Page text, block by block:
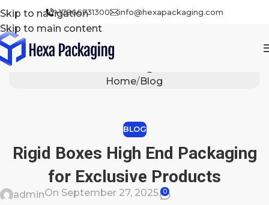
Skip to navigation
Skip to main content
+17866731300 info@hexapackaging.com
Blog
Home Blog
BLOG
Rigid Boxes High End Packaging
for Exclusive Products
adminOn September 27, 2025 0